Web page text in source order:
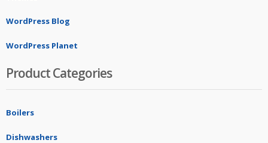
WordPress Blog
WordPress Planet
Product Categories
Boilers
Dishwashers